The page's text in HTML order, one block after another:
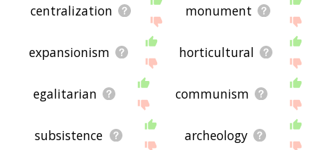
centralization monument
expansionism horticultural
egalitarian communism
subsistence archeology